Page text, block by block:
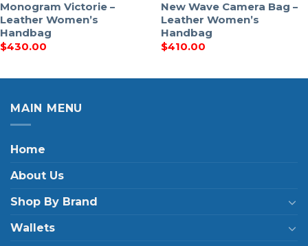
Monogram Victorie –
Leather Women’s
Handbag
$430.00
New Wave Camera Bag –
Leather Women’s
Handbag
$410.00
MAIN MENU
Home
About Us
Shop By Brand
Wallets